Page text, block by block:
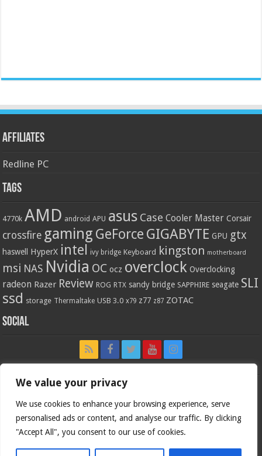
We value your privacy
We use cookies to enhance your browsing experience, serve
personalised ads or content, and analyse our traffic. By clicking
"Accept All", you consent to our use of cookies.
Affiliates
Redline PC
Tags
4770k AMD android APU asus Case Cooler Master Corsair
crossfire gaming GeForce GIGABYTE GPU gtx
haswell HyperX intel ivy bridge Keyboard kingston motherboard
msi NAS Nvidia OC ocz overclock Overclocking
radeon Razer Review ROG RTX sandy bridge SAPPHIRE seagate SLI
ssd storage Thermaltake USB 3.0 x79 z77 z87 ZOTAC
Social